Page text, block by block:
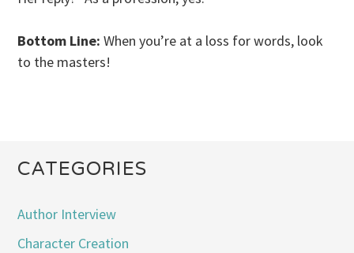
Bottom Line: When you’re at a loss for words, look
to the masters!
CATEGORIES
Author Interview
Character Creation